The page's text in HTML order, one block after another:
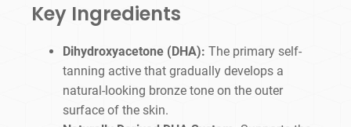
Key Ingredients
Dihydroxyacetone (DHA): The primary self-
tanning active that gradually develops a
natural-looking bronze tone on the outer
surface of the skin.